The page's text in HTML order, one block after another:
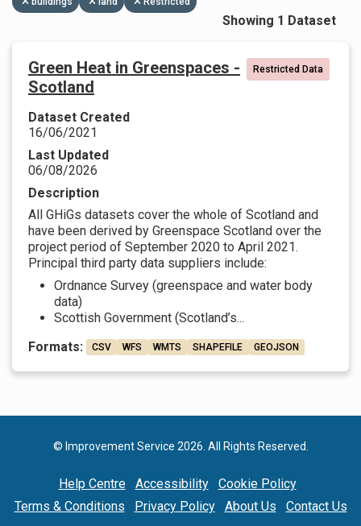
Showing 1 Dataset
Green Heat in Greenspaces -
Scotland
Restricted Data
Dataset Created
16/06/2021
Last Updated
06/08/2026
Description
All GHiGs datasets cover the whole of Scotland and
have been derived by Greenspace Scotland over the
project period of September 2020 to April 2021.
Principal third party data suppliers include:
Ordnance Survey (greenspace and water body
data)
Scottish Government (Scotland’s...
Formats:
CSV WFS WMTS SHAPEFILE GEOJSON
© Improvement Service 2026. All Rights Reserved.
Help Centre Accessibility
Cookie Policy
Terms & Conditions
Privacy Policy About Us Contact Us